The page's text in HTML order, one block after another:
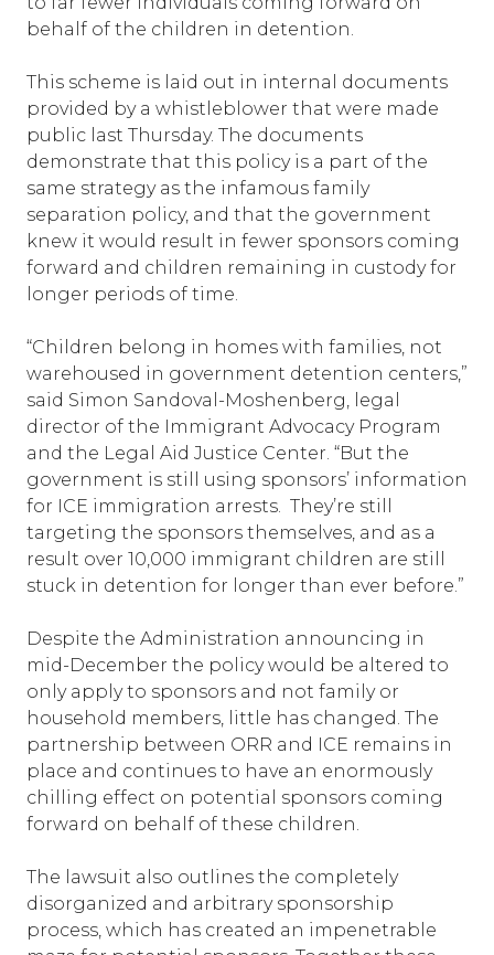
behalf of the children in detention.
This scheme is laid out in internal documents
provided by a whistleblower that were made
public last Thursday. The documents
demonstrate that this policy is a part of the
same strategy as the infamous family
separation policy, and that the government
knew it would result in fewer sponsors coming
forward and children remaining in custody for
longer periods of time.
“Children belong in homes with families, not
warehoused in government detention centers,”
said Simon Sandoval-Moshenberg, legal
director of the Immigrant Advocacy Program
and the Legal Aid Justice Center. “But the
government is still using sponsors’ information
for ICE immigration arrests. They’re still
targeting the sponsors themselves, and as a
result over 10,000 immigrant children are still
stuck in detention for longer than ever before.”
Despite the Administration announcing in
mid-December the policy would be altered to
only apply to sponsors and not family or
household members, little has changed. The
partnership between ORR and ICE remains in
place and continues to have an enormously
chilling effect on potential sponsors coming
forward on behalf of these children.
The lawsuit also outlines the completely
disorganized and arbitrary sponsorship
process, which has created an impenetrable